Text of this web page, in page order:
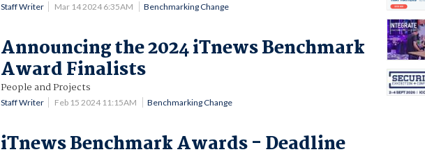
Staff Writer Mar 14 2024 6:35AM Benchmarking Change
Announcing the 2024 iTnews Benchmark
Award Finalists
People and Projects
Staff Writer Feb 15 2024 11:15AM Benchmarking Change
iTnews Benchmark Awards - Deadline